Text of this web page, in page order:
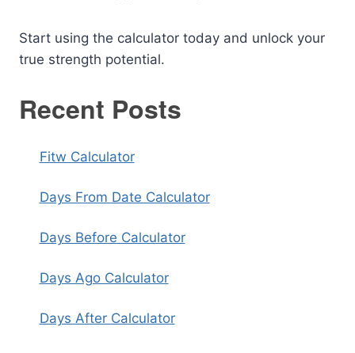
Start using the calculator today and unlock your
true strength potential.
Recent Posts
Fitw Calculator
Days From Date Calculator
Days Before Calculator
Days Ago Calculator
Days After Calculator